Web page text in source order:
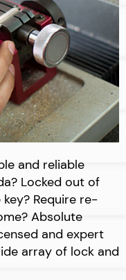
and reliable
Locked out of
Require re-
Absolute
and expert
array of lock and